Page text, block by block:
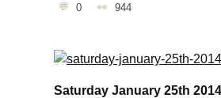
0 944
Saturday January 25th 2014